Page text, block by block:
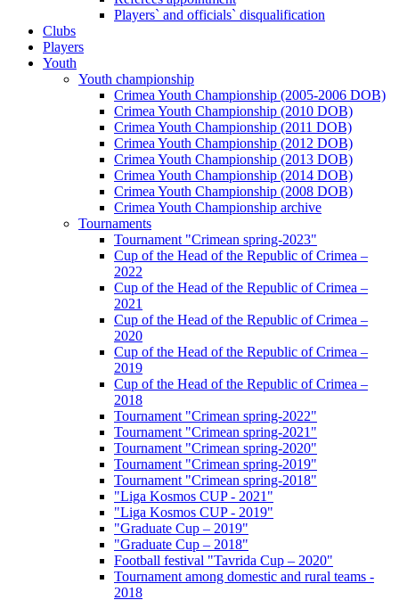
Players` and officials` disqualification
Clubs
Players
Youth
Youth championship
Crimea Youth Championship (2005-2006 DOB)
Crimea Youth Championship (2010 DOB)
Crimea Youth Championship (2011 DOB)
Crimea Youth Championship (2012 DOB)
Crimea Youth Championship (2013 DOB)
Crimea Youth Championship (2014 DOB)
Crimea Youth Championship (2008 DOB)
Crimea Youth Championship archive
Tournaments
Tournament "Crimean spring-2023"
Cup of the Head of the Republic of Crimea –
2022
Cup of the Head of the Republic of Crimea –
2021
Cup of the Head of the Republic of Crimea –
2020
Cup of the Head of the Republic of Crimea –
2019
Cup of the Head of the Republic of Crimea –
2018
Tournament "Crimean spring-2022"
Tournament "Crimean spring-2021"
Tournament "Crimean spring-2020"
Tournament "Crimean spring-2019"
Tournament "Crimean spring-2018"
"Liga Kosmos CUP - 2021"
"Liga Kosmos CUP - 2019"
"Graduate Cup – 2019"
"Graduate Cup – 2018"
Football festival "Tavrida Cup – 2020"
Tournament among domestic and rural teams -
2018